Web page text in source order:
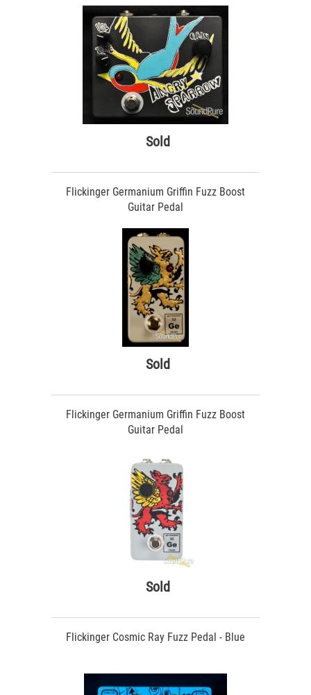
Sold
Flickinger Germanium Griffin Fuzz Boost
Guitar Pedal
Sold
Flickinger Germanium Griffin Fuzz Boost
Guitar Pedal
Sold
Flickinger Cosmic Ray Fuzz Pedal - Blue